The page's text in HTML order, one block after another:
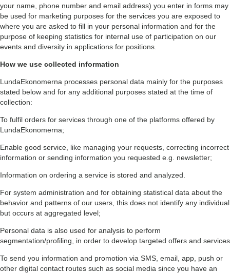
your name, phone number and email address) you enter in forms may
be used for marketing purposes for the services you are exposed to
where you are asked to fill in your personal information and for the
purpose of keeping statistics for internal use of participation on our
events and diversity in applications for positions.
How we use collected information
LundaEkonomerna processes personal data mainly for the purposes
stated below and for any additional purposes stated at the time of
collection:
To fulfil orders for services through one of the platforms offered by
LundaEkonomerna;
Enable good service, like managing your requests, correcting incorrect
information or sending information you requested e.g. newsletter;
Information on ordering a service is stored and analyzed.
For system administration and for obtaining statistical data about the
behavior and patterns of our users, this does not identify any individual
but occurs at aggregated level;
Personal data is also used for analysis to perform
segmentation/profiling, in order to develop targeted offers and services
To send you information and promotion via SMS, email, app, push or
other digital contact routes such as social media since you have an